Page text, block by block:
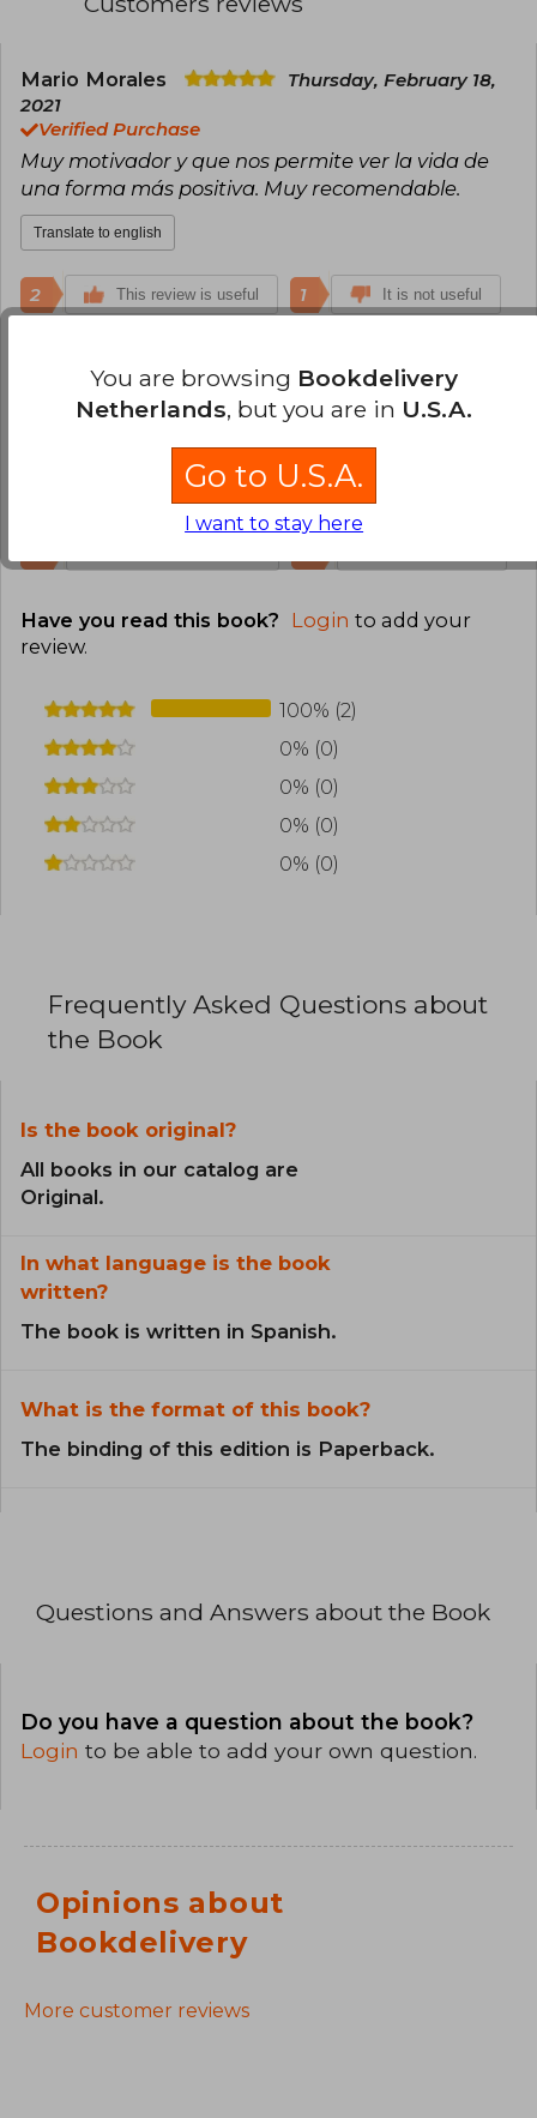
Mario Morales
Thursday, February 18,
2021
Verified Purchase
Muy motivador y que nos permite ver la vida de
una forma más positiva. Muy recomendable.
Translate to english
2 This review is useful 1 It is not useful
Tuesday, April 23,
Verified Purchase
Have you read this book? Login to add your
review.
100% (2)
0% (0)
0% (0)
0% (0)
0% (0)
Frequently Asked Questions about
the Book
Is the book original?
All books in our catalog are
Original.
In what language is the book
written?
The book is written in Spanish.
What is the format of this book?
The binding of this edition is Paperback.
Questions and Answers about the Book
Do you have a question about the book?
Login to be able to add your own question.
Opinions about
Bookdelivery
More customer reviews
You are browsing Bookdelivery
Netherlands, but you are in U.S.A.
Go to U.S.A.
I want to stay here